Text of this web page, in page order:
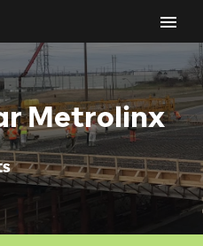
Metrolinx